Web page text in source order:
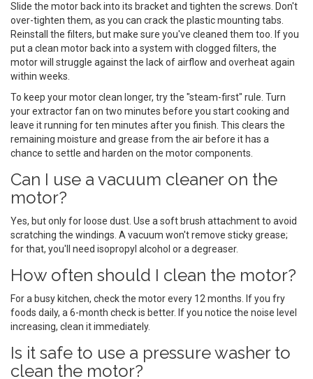
Slide the motor back into its bracket and tighten the screws. Don't
over-tighten them, as you can crack the plastic mounting tabs.
Reinstall the filters, but make sure you've cleaned them too. If you
put a clean motor back into a system with clogged filters, the
motor will struggle against the lack of airflow and overheat again
within weeks.
To keep your motor clean longer, try the "steam-first" rule. Turn
your extractor fan on two minutes before you start cooking and
leave it running for ten minutes after you finish. This clears the
remaining moisture and grease from the air before it has a
chance to settle and harden on the motor components.
Can I use a vacuum cleaner on the
motor?
Yes, but only for loose dust. Use a soft brush attachment to avoid
scratching the windings. A vacuum won't remove sticky grease;
for that, you'll need isopropyl alcohol or a degreaser.
How often should I clean the motor?
For a busy kitchen, check the motor every 12 months. If you fry
foods daily, a 6-month check is better. If you notice the noise level
increasing, clean it immediately.
Is it safe to use a pressure washer to
clean the motor?